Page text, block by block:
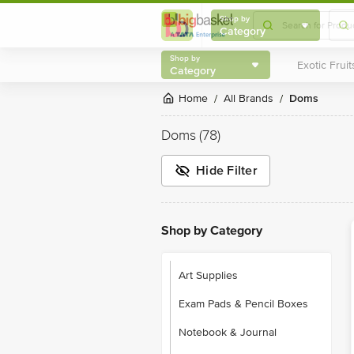
Shop by
Category
Shop by
Category
Home / All Brands / Doms
Doms(78)
Hide Filter
Shop by Category
Art Supplies
Exam Pads & Pencil Boxes
Notebook & Journal